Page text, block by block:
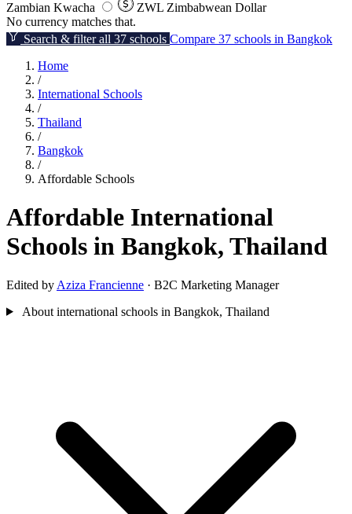
Zambian Kwacha
ZWL Zimbabwean Dollar
No currency matches that.
Search & filter all 37 schools Compare 37 schools in Bangkok
Home
/
International Schools
/
Thailand
/
Bangkok
/
Affordable Schools
Affordable International
Schools in Bangkok, Thailand
Edited by Aziza Francienne · B2C Marketing Manager
About international schools in Bangkok, Thailand